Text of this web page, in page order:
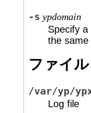
-s ypdomain
Specify
the
ファイル
/var/yp/
Log file